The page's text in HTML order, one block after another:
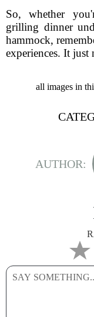
So, whether
grilling dinner
hammock,
experiences. It just
all images in
AUTHOR: